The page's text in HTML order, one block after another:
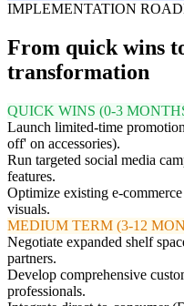
IMPLEMENTATION
From quick wins
transformation
QUICK WINS (0-3
Launch limited-time
off' on accessories).
Run targeted social media
features.
Optimize existing e-
visuals.
MEDIUM TERM (3-12
Negotiate expanded shelf
partners.
Develop comprehensive
professionals.